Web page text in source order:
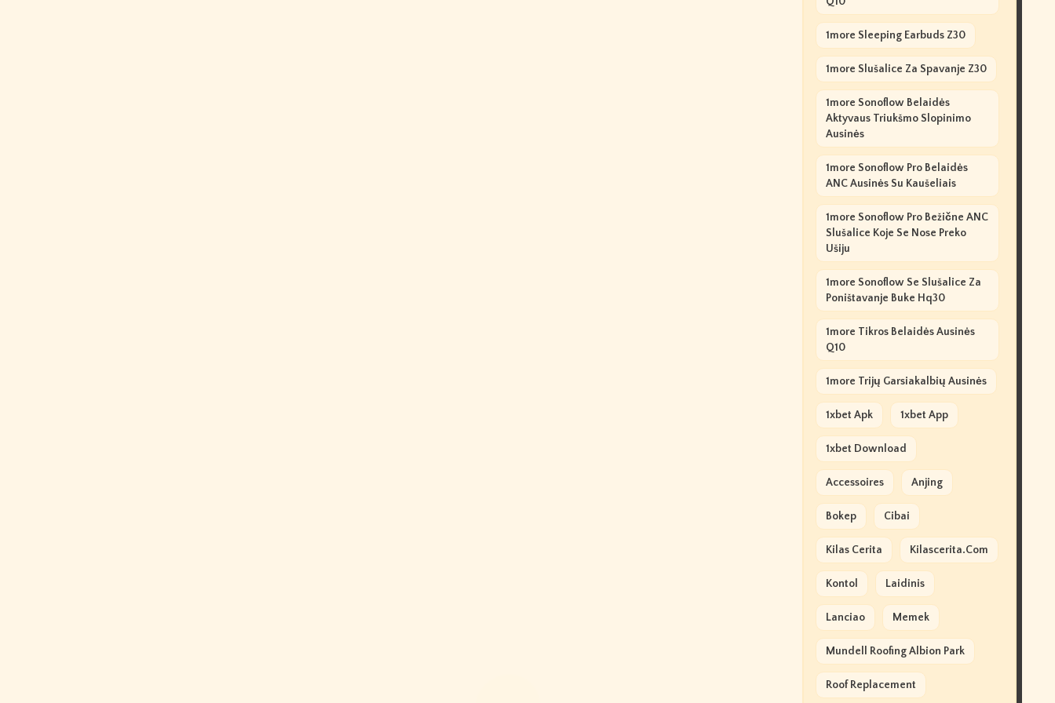
1more Sleeping Earbuds Z30
1more Slušalice Za Spavanje Z30
1more Sonoflow Belaidės
Aktyvaus Triukšmo Slopinimo
Ausinės
1more Sonoflow Pro Belaidės
ANC Ausinės Su Kaušeliais
1more Sonoflow Pro Bežične ANC
Slušalice Koje Se Nose Preko
Ušiju
1more Sonoflow Se Slušalice Za
Poništavanje Buke Hq30
1more Tikros Belaidės Ausinės
Q10
1more Trijų Garsiakalbių Ausinės
1xbet Apk 1xbet App
1xbet Download
Accessoires Anjing
Bokep Cibai
Kilas Cerita Kilascerita.com
Kontol Laidinis
Lanciao Memek
Mundell Roofing Albion Park
Roof Replacement